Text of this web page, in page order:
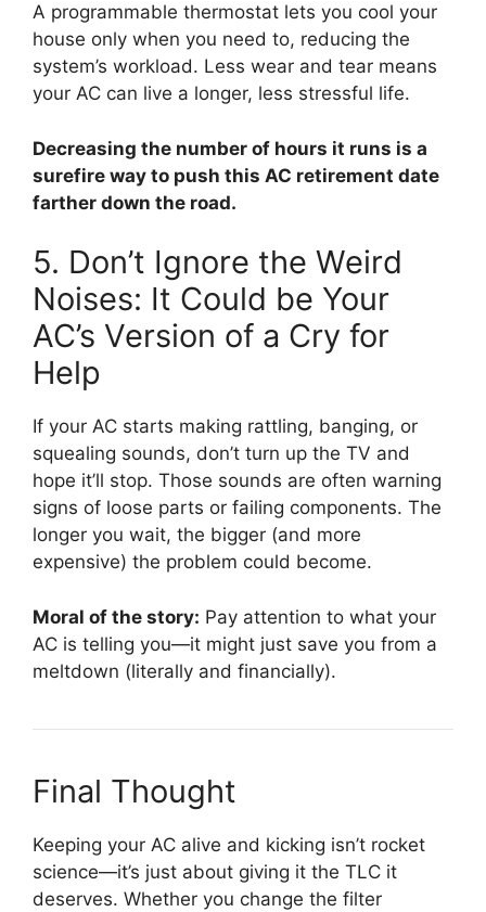
A programmable thermostat lets you cool your
house only when you need to, reducing the
system’s workload. Less wear and tear means
your AC can live a longer, less stressful life.
Decreasing the number of hours it runs is a
surefire way to push this AC retirement date
farther down the road.
5. Don’t Ignore the Weird
Noises: It Could be Your
AC’s Version of a Cry for
Help
If your AC starts making rattling, banging, or
squealing sounds, don’t turn up the TV and
hope it’ll stop. Those sounds are often warning
signs of loose parts or failing components. The
longer you wait, the bigger (and more
expensive) the problem could become.
Moral of the story: Pay attention to what your
AC is telling you—it might just save you from a
meltdown (literally and financially).
Final Thought
Keeping your AC alive and kicking isn’t rocket
science—it’s just about giving it the TLC it
deserves. Whether you change the filter